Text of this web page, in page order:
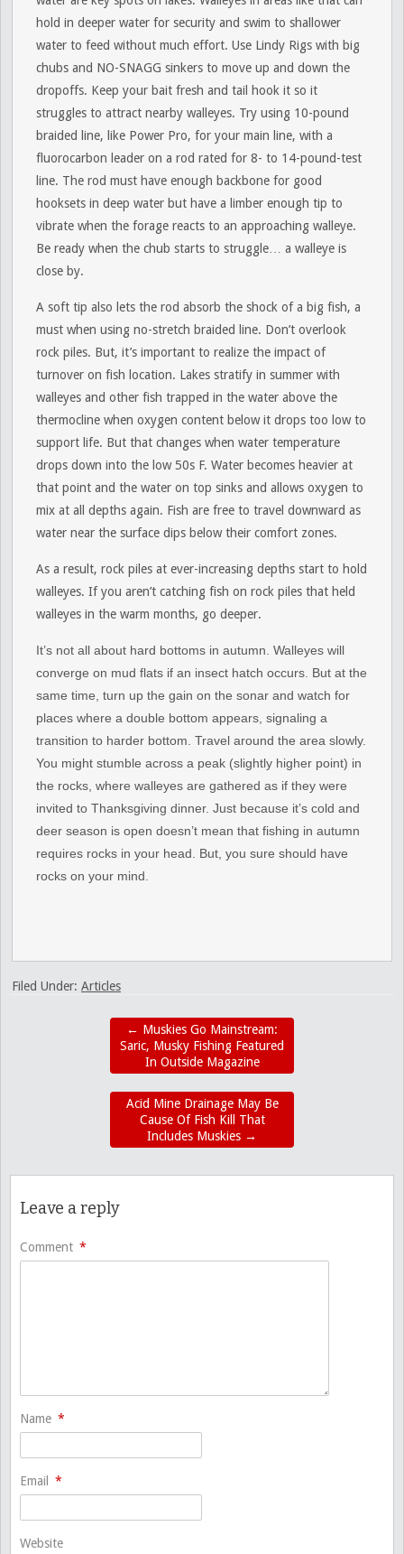
hold in deeper water for security and swim to shallower
water to feed without much effort. Use Lindy Rigs with big
chubs and NO-SNAGG sinkers to move up and down the
dropoffs. Keep your bait fresh and tail hook it so it
struggles to attract nearby walleyes. Try using 10-pound
braided line, like Power Pro, for your main line, with a
fluorocarbon leader on a rod rated for 8- to 14-pound-test
line. The rod must have enough backbone for good
hooksets in deep water but have a limber enough tip to
vibrate when the forage reacts to an approaching walleye.
Be ready when the chub starts to struggle… a walleye is
close by.
A soft tip also lets the rod absorb the shock of a big fish, a
must when using no-stretch braided line. Don’t overlook
rock piles. But, it’s important to realize the impact of
turnover on fish location. Lakes stratify in summer with
walleyes and other fish trapped in the water above the
thermocline when oxygen content below it drops too low to
support life. But that changes when water temperature
drops down into the low 50s F. Water becomes heavier at
that point and the water on top sinks and allows oxygen to
mix at all depths again. Fish are free to travel downward as
water near the surface dips below their comfort zones.
As a result, rock piles at ever-increasing depths start to hold
walleyes. If you aren’t catching fish on rock piles that held
walleyes in the warm months, go deeper.
It’s not all about hard bottoms in autumn. Walleyes will
converge on mud flats if an insect hatch occurs. But at the
same time, turn up the gain on the sonar and watch for
places where a double bottom appears, signaling a
transition to harder bottom. Travel around the area slowly.
You might stumble across a peak (slightly higher point) in
the rocks, where walleyes are gathered as if they were
invited to Thanksgiving dinner. Just because it’s cold and
deer season is open doesn’t mean that fishing in autumn
requires rocks in your head. But, you sure should have
rocks on your mind.
Filed Under: Articles
← Muskies Go Mainstream:
Saric, Musky Fishing Featured
In Outside Magazine
Acid Mine Drainage May Be
Cause Of Fish Kill That
Includes Muskies →
Leave a reply
Comment *
Name *
Email *
Website